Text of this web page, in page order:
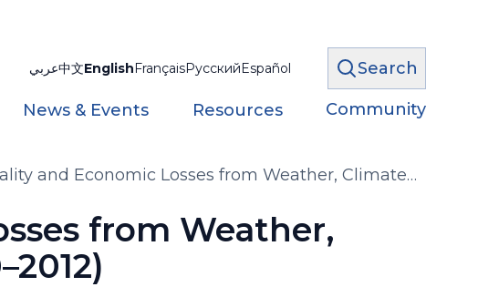
عربي中文EnglishFrançaisРусскийEspañol Search
News & Events Resources Community
and Economic Losses from Weather, Climate
from Weather,